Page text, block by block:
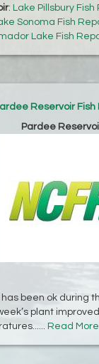
: Lake Pillsbury Fish
Sonoma Fish
Lake Fish
Reservoir Fish
Pardee
has been ok during
plant
Read More